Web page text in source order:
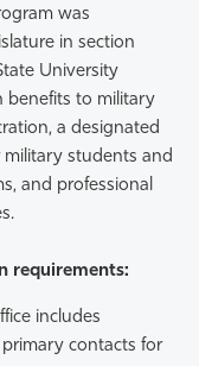
was
in section
University
benefits to military
a designated
military students and
and professional
requirements:
includes
contacts for